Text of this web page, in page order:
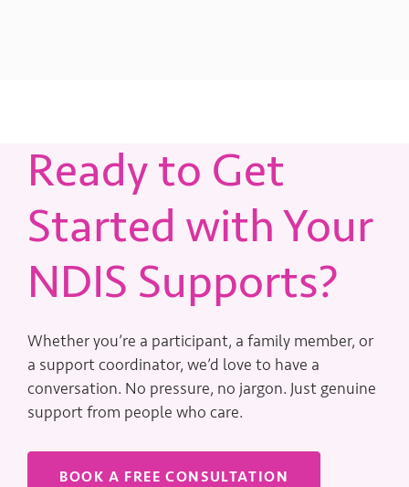
Ready to Get
Started with Your
NDIS Supports?
Whether you’re a participant, a family member, or
a support coordinator, we’d love to have a
conversation. No pressure, no jargon. Just genuine
support from people who care.
BOOK A FREE CONSULTATION